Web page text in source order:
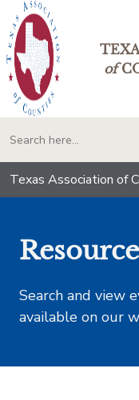
of
Texas Association of
Search and view
available on our